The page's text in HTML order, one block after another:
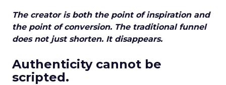
The creator is both the point of inspiration and
the point of conversion. The traditional funnel
does not just shorten. It disappears.
Authenticity cannot be
scripted.